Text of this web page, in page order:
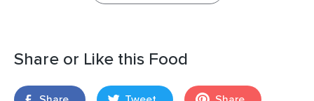
Share or Like this Food